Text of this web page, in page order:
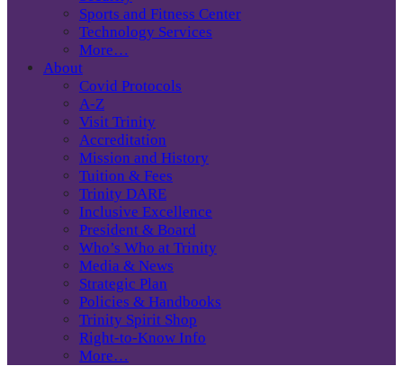
Sports and Fitness Center
Technology Services
More…
About
Covid Protocols
A-Z
Visit Trinity
Accreditation
Mission and History
Tuition & Fees
Trinity DARE
Inclusive Excellence
President & Board
Who’s Who at Trinity
Media & News
Strategic Plan
Policies & Handbooks
Trinity Spirit Shop
Right-to-Know Info
More…